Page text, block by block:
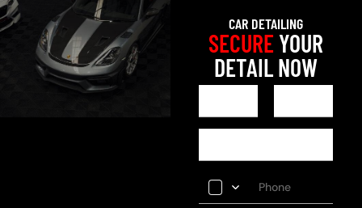
CAR DETAILING
SECUREYOUR
DETAIL NOW